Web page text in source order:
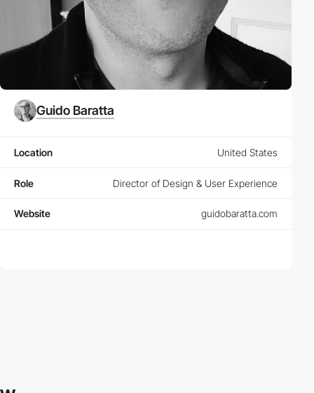
Guido Baratta
Location United States
Role Director of Design & User Experience
Website guidobaratta.com